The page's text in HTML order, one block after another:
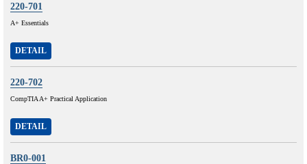
220-701
A+ Essentials
DETAIL
220-702
CompTIA A+ Practical Application
DETAIL
BR0-001